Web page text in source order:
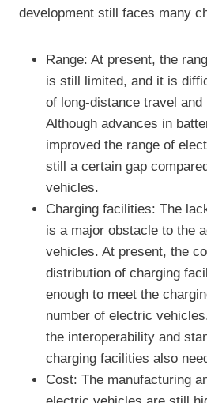
development still faces many
Range: At present, the
is still limited, and it is
of long-distance travel
Although advances in
improved the range of
still a certain gap
vehicles.
Charging facilities: The
is a major obstacle to the
vehicles. At present, the
distribution of charging
enough to meet the
number of electric
the interoperability and
charging facilities also
Cost: The manufacturing